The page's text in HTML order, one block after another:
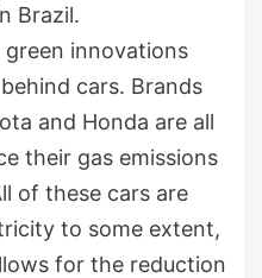
Brazil.
innovations
cars. Brands
and Honda are all
their gas emissions
of these cars are
to some extent,
for the reduction